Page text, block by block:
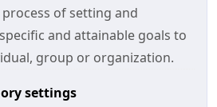
of setting and
and attainable goals to
group or organization.
settings